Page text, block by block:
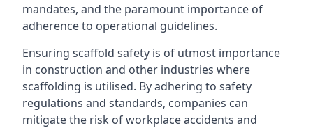
mandates, and the paramount importance of
adherence to operational guidelines.
Ensuring scaffold safety is of utmost importance
in construction and other industries where
scaffolding is utilised. By adhering to safety
regulations and standards, companies can
mitigate the risk of workplace accidents and